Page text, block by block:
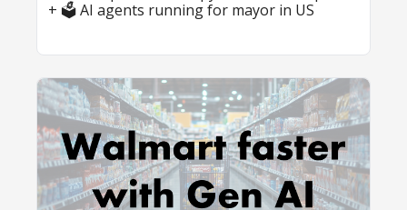
+ 🗳️ AI agents running for mayor in US